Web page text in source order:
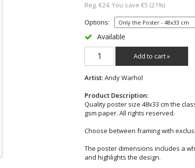
Reg. €24. You save €5 (21%)
Options:
Available
Add to cart »
Artist: Andy Warhol
Product Description:
Quality poster size 48x33 cm the
gsm paper. All rights reserved.
Choose between framing with
The poster dimensions includes a
and highlights the design.